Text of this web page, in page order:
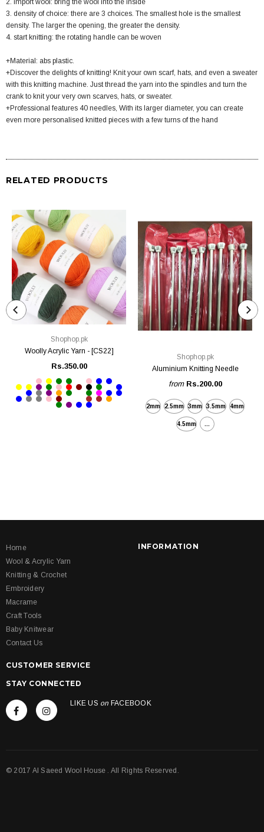
2. import wool: bring the wool into the inside
3. density of choice: there are 3 choices. The smallest hole is the smallest
density. The larger the opening, the greater the density.
4. start knitting: the rotating handle can be woven
+Material: abs plastic.
+Discover the delights of knitting! Knit your own scarf, hats, and even a sweater
with this knitting machine. Just thread the yarn into the spindles and turn the
crank to knit your very own scarves, hats, or sweater.
+Professional features 40 needles, With its larger diameter, you can create
even more personalised knitted pieces with a few turns of the hand
RELATED PRODUCTS
Shophop.pk
Woolly Acrylic Yarn - [CS22]
Rs.350.00
Shophop.pk
Aluminium Knitting Needle
from Rs.200.00
2mm 2.5mm 3mm 3.5mm 4mm
4.5mm
Home
Wool & Acrylic Yarn
Knitting & Crochet
Embroidery
Macrame
Craft Tools
Baby Knitwear
Contact Us
INFORMATION
CUSTOMER SERVICE
STAY CONNECTED
LIKE US on FACEBOOK
© 2017 Al Saeed Wool House . All Rights Reserved.